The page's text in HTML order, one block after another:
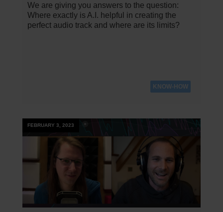
We are giving you answers to the question:
Where exactly is A.I. helpful in creating the
perfect audio track and where are its limits?
KNOW-HOW
FEBRUARY 3, 2023